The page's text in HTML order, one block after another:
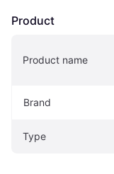
Product
Product name
Brand
Type